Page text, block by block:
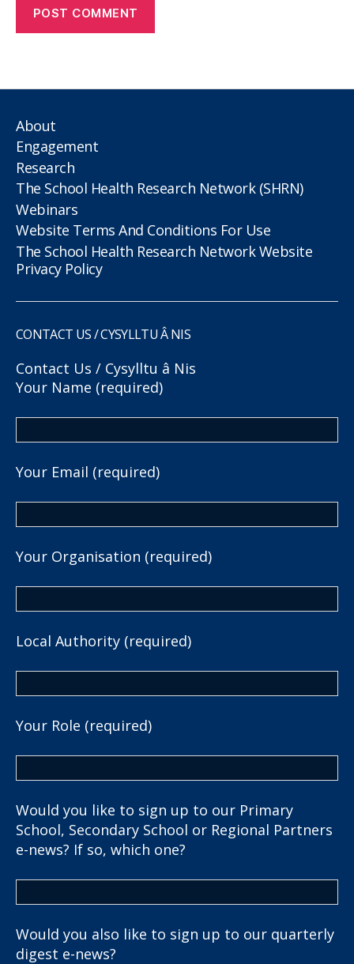
About
Engagement
Research
The School Health Research Network (SHRN)
Webinars
Website Terms And Conditions For Use
The School Health Research Network Website
Privacy Policy
CONTACT US / CYSYLLTU Â NIS
Contact Us / Cysylltu â Nis
Your Name (required)
Your Email (required)
Your Organisation (required)
Local Authority (required)
Your Role (required)
Would you like to sign up to our Primary
School, Secondary School or Regional Partners
e-news? If so, which one?
Would you also like to sign up to our quarterly
digest e-news?